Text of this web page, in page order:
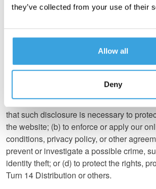
they’ve collected from your use of their
Allow all
Deny
Disclosure
We do not disclose any Business
except (a) when we believe in good faith
court order, or a subpoena requires such
that such disclosure is necessary to
the website; (b) to enforce or apply our
conditions, privacy policy, or other
prevent or investigate a possible crime,
identity theft; or (d) to protect the rights,
Turn 14 Distribution or others.